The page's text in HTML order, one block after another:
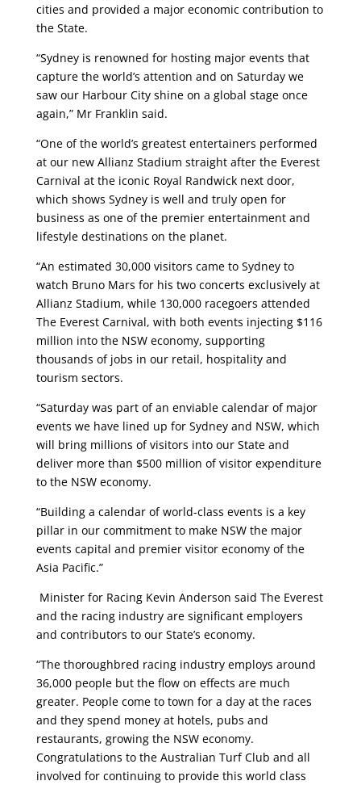
cities and provided a major economic contribution to
the State.
“Sydney is renowned for hosting major events that
capture the world’s attention and on Saturday we
saw our Harbour City shine on a global stage once
again,” Mr Franklin said.
“One of the world’s greatest entertainers performed
at our new Allianz Stadium straight after the Everest
Carnival at the iconic Royal Randwick next door,
which shows Sydney is well and truly open for
business as one of the premier entertainment and
lifestyle destinations on the planet.
“An estimated 30,000 visitors came to Sydney to
watch Bruno Mars for his two concerts exclusively at
Allianz Stadium, while 130,000 racegoers attended
The Everest Carnival, with both events injecting $116
million into the NSW economy, supporting
thousands of jobs in our retail, hospitality and
tourism sectors.
“Saturday was part of an enviable calendar of major
events we have lined up for Sydney and NSW, which
will bring millions of visitors into our State and
deliver more than $500 million of visitor expenditure
to the NSW economy.
“Building a calendar of world-class events is a key
pillar in our commitment to make NSW the major
events capital and premier visitor economy of the
Asia Pacific.”
Minister for Racing Kevin Anderson said The Everest
and the racing industry are significant employers
and contributors to our State’s economy.
“The thoroughbred racing industry employs around
36,000 people but the flow on effects are much
greater. People come to town for a day at the races
and they spend money at hotels, pubs and
restaurants, growing the NSW economy.
Congratulations to the Australian Turf Club and all
involved for continuing to provide this world class